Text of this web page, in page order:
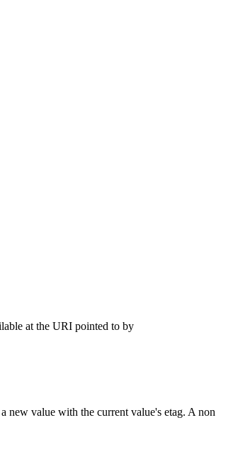
at the URI pointed to by
new value with the current value's etag. A non